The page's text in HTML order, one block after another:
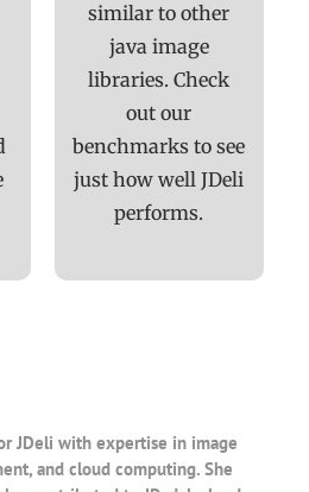
similar to other
java image
libraries. Check
out our
benchmarks to see
just how well JDeli
performs.
JDeli with expertise in image
and cloud computing. She